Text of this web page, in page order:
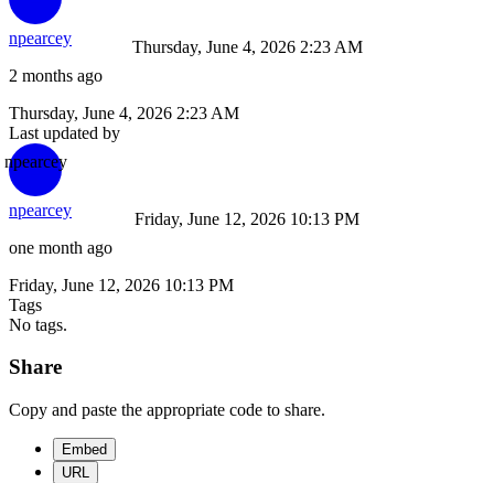
npearcey
2 months ago
Thursday, June 4, 2026 2:23 AM
Thursday, June 4, 2026 2:23 AM
Last updated by
npearcey
npearcey
one month ago
Friday, June 12, 2026 10:13 PM
Friday, June 12, 2026 10:13 PM
Tags
No tags.
Share
Copy and paste the appropriate code to share.
Embed
URL